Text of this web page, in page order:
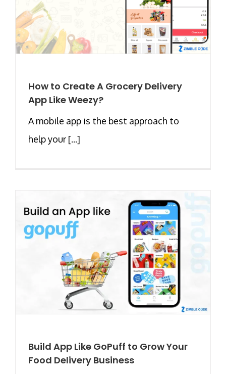
How to Create A Grocery Delivery
App Like Weezy?
A mobile app is the best approach to
help your [...]
Build App Like GoPuff to Grow Your
Food Delivery Business